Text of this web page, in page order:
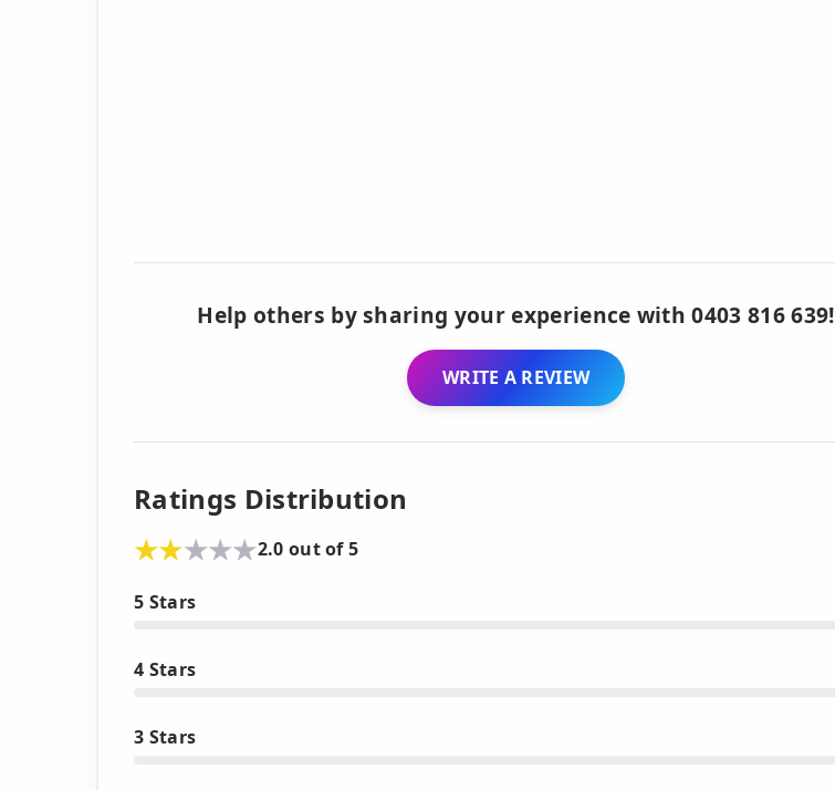
Help others by sharing your experience with 0403 816 639!
WRITE A REVIEW
Ratings Distribution
2.0 out of 5
5 Stars
4 Stars
3 Stars